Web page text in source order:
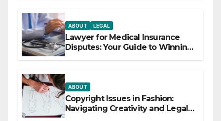
ABOUT LEGAL
Lawyer for Medical Insurance
Disputes: Your Guide to Winning
ABOUT
Copyright Issues in Fashion:
Navigating Creativity and Legal